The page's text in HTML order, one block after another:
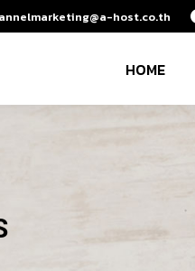
host.co.th
HOME